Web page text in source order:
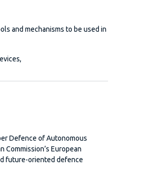
and mechanisms to be used in
Defence of Autonomous
Commission’s European
future-oriented defence